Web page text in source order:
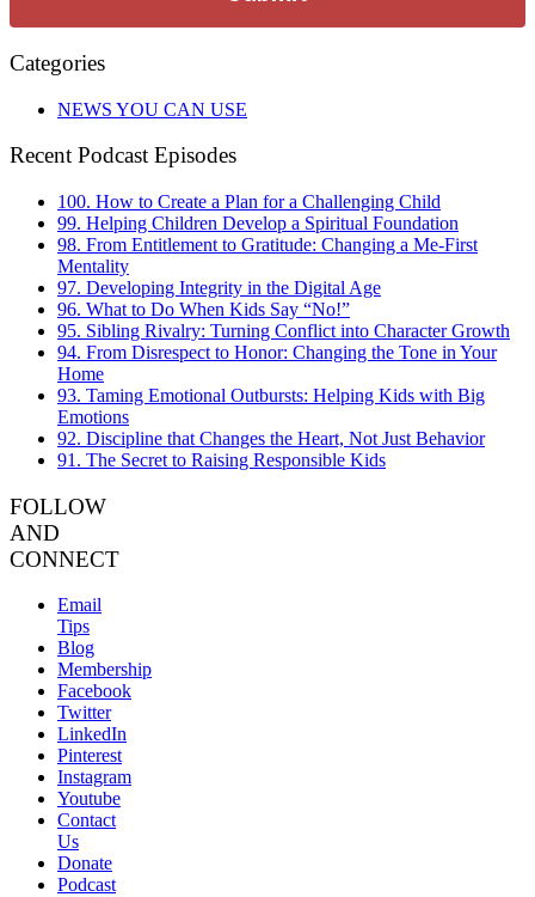
Categories
NEWS YOU CAN USE
Recent Podcast Episodes
100. How to Create a Plan for a Challenging Child
99. Helping Children Develop a Spiritual Foundation
98. From Entitlement to Gratitude: Changing a Me-First
Mentality
97. Developing Integrity in the Digital Age
96. What to Do When Kids Say “No!”
95. Sibling Rivalry: Turning Conflict into Character Growth
94. From Disrespect to Honor: Changing the Tone in Your
Home
93. Taming Emotional Outbursts: Helping Kids with Big
Emotions
92. Discipline that Changes the Heart, Not Just Behavior
91. The Secret to Raising Responsible Kids
FOLLOW
AND
CONNECT
Email
Tips
Blog
Membership
Facebook
Twitter
LinkedIn
Pinterest
Instagram
Youtube
Contact
Us
Donate
Podcast